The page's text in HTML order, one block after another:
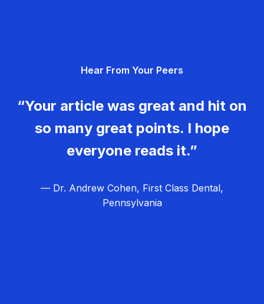
Hear From Your Peers
“Your article was great and hit on
so many great points. I hope
everyone reads it.”
— Dr. Andrew Cohen, First Class Dental,
Pennsylvania